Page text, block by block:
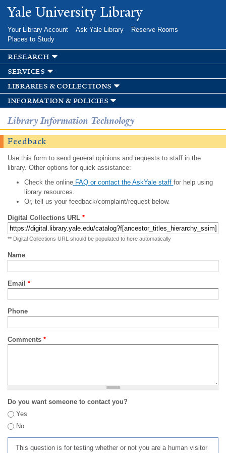
Skip to
main
Yale University Library
Your Library Account Ask Yale Library
Reserve Rooms
Places to Study
research
services
libraries & collections
information & policies
Library Information Technology
Feedback
Use this form to send general opinions and requests to staff in the
library. Other options for quick assistance:
Check the onlineFAQ or contact the AskYale staff for help using
library resources.
Or, tell us your feedback/complaint/request below.
Digital Collections URL *
** Digital Collections URL should be populated to here automatically
Name
Email *
Phone
Comments *
Do you want someone to contact you?
Yes
No
This question is for testing whether or not you are a human visitor